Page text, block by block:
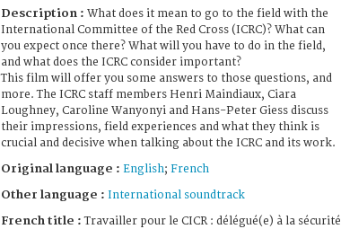
Description : What does it mean to go to the field with the
International Committee of the Red Cross (ICRC)? What can
you expect once there? What will you have to do in the field,
and what does the ICRC consider important?
This film will offer you some answers to those questions, and
more. The ICRC staff members Henri Maindiaux, Ciara
Loughney, Caroline Wanyonyi and Hans-Peter Giess discuss
their impressions, field experiences and what they think is
crucial and decisive when talking about the ICRC and its work.
Original language : English; French
Other language : International soundtrack
French title : Travailler pour le CICR : délégué(e) à la sécurité